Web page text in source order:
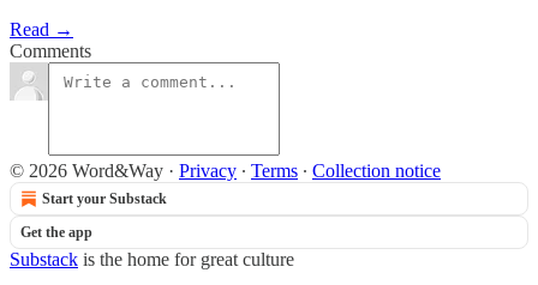
Read →
Comments
© 2026 Word&Way · Privacy ∙ Terms ∙ Collection notice
Start your Substack
Get the app
Substack is the home for great culture